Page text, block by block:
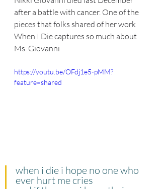
after a battle with cancer. One of the
pieces that folks shared of her work
When I Die captures so much about
Ms. Giovanni
https://youtu.be/OFdj1e5-pMM?
feature=shared
when i die i hope no one who
ever hurt me cries